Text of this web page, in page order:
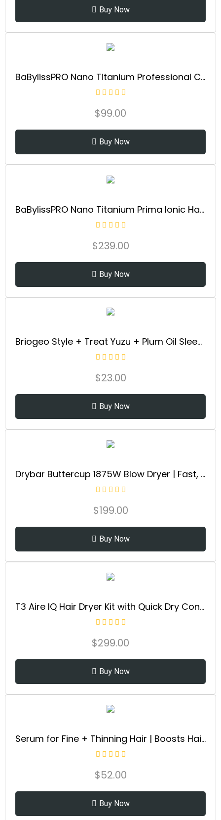
Buy Now
BaBylissPRO Nano Titanium Professional Curling Iron with Extended Barrel Perfect for Longer Hair
$99.00
Buy Now
BaBylissPRO Nano Titanium Prima Ionic Hair Straightener – Professional Flat Iron & Curling Iron in One for Stylists, Pro Styling Hair Tool
$239.00
Buy Now
Briogeo Style + Treat Yuzu + Plum Oil Sleek Stick, Vegan Wax Hair Stick, Non-Greasy, Travel-Friendly, Tames Flyaways, Styling Stick for All Hair Types, Vegan, Cruelty-Free, 0.5 oz
$23.00
Buy Now
Drybar Buttercup 1875W Blow Dryer | Fast, Even Drying Hair Dryer with Ionic Technology for Smooth, Shiny Blowouts & Reduced Frizz
$199.00
Buy Now
T3 Aire IQ Hair Dryer Kit with Quick Dry Concentrator, Style Concentrator, Diffuser & Dryer Stand | Fast, Healthy Blowouts with Smart Heat Personalization | for All Hair Types
$299.00
Buy Now
Serum for Fine + Thinning Hair | Boosts Hair Density, Strengthens & Nourishes Hair Follicles, Non-Greasy Water-Based Formula, Plant-Based, Vegan, All Hair Types
$52.00
Buy Now